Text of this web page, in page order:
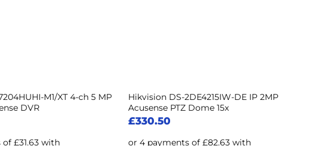
M1/XT 4-ch 5 MP
DVR
Hikvision DS-2DE4215IW-DE IP 2MP
Acusense PTZ Dome 15x
£330.50